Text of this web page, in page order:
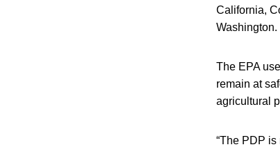
California,
Washington.
The EPA
remain at
agricultural
“The PDP